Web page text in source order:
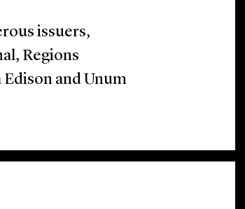
issuers,
Regions
and Unum